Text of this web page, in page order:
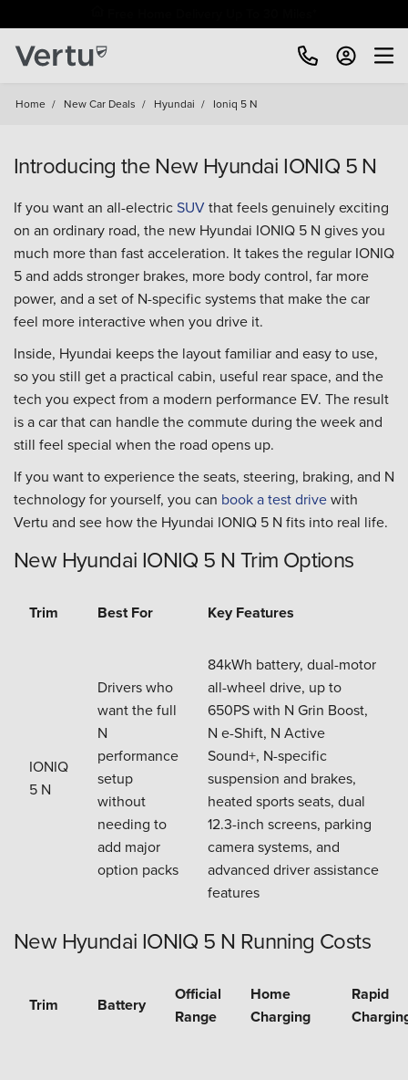
Home / New Car Deals / Hyundai / Ioniq 5 N
Introducing the New Hyundai IONIQ 5 N
If you want an all-electricSUVthat feels genuinely exciting
on an ordinary road, the new Hyundai IONIQ 5 N gives you
much more than fast acceleration. It takes the regular IONIQ
5 and adds stronger brakes, more body control, far more
power, and a set of N-specific systems that make the car
feel more interactive when you drive it.
Inside, Hyundai keeps the layout familiar and easy to use,
so you still get a practical cabin, useful rear space, and the
tech you expect from a modern performance EV. The result
is a car that can handle the commute during the week and
still feel special when the road opens up.
If you want to experience the seats, steering, braking, and N
technology for yourself, you can book a test drivewith
Vertu and see how the Hyundai IONIQ 5 N fits into real life.
New Hyundai IONIQ 5 N Trim Options
Trim Best For Key Features
IONIQ
5 N
Drivers who
want the full
N
performance
setup
without
needing to
add major
option packs
84kWh battery, dual-motor
all-wheel drive, up to
650PS with N Grin Boost,
N e-Shift, N Active
Sound+, N-specific
suspension and brakes,
heated sports seats, dual
12.3-inch screens, parking
camera systems, and
advanced driver assistance
features
New Hyundai IONIQ 5 N Running Costs
Trim Battery
Official
Range
Home
Charging
Rapid